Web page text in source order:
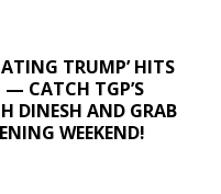
TRUMP’ HITS
— CATCH TGP’S
DINESH AND GRAB
WEEKEND!